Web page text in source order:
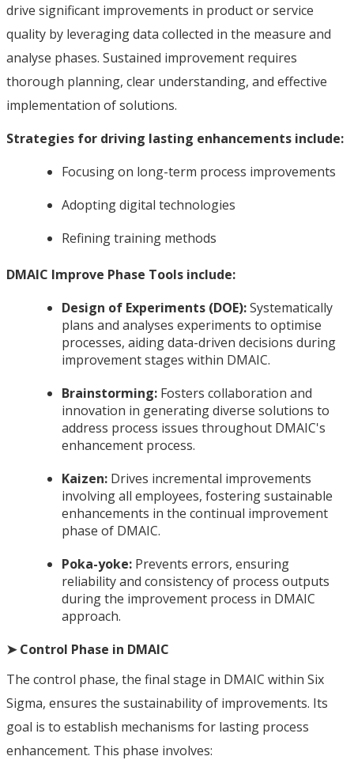
drive significant improvements in product or service
quality by leveraging data collected in the measure and
analyse phases. Sustained improvement requires
thorough planning, clear understanding, and effective
implementation of solutions.
Strategies for driving lasting enhancements include:
Focusing on long-term process improvements
Adopting digital technologies
Refining training methods
DMAIC Improve Phase Tools include:
Design of Experiments (DOE):Systematically
plans and analyses experiments to optimise
processes, aiding data-driven decisions during
improvement stages within DMAIC.
Brainstorming: Fosters collaboration and
innovation in generating diverse solutions to
address process issues throughout DMAIC's
enhancement process.
Kaizen: Drives incremental improvements
involving all employees, fostering sustainable
enhancements in the continual improvement
phase of DMAIC.
Poka-yoke: Prevents errors, ensuring
reliability and consistency of process outputs
during the improvement process in DMAIC
approach.
➤ Control Phase in DMAIC
The control phase, the final stage in DMAIC within Six
Sigma, ensures the sustainability of improvements. Its
goal is to establish mechanisms for lasting process
enhancement. This phase involves: